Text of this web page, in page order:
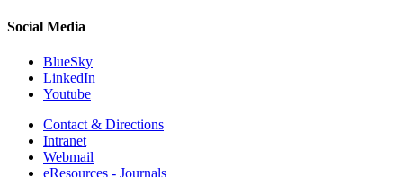
Social Media
BlueSky
LinkedIn
Youtube
Contact & Directions
Intranet
Webmail
eResources - Journals